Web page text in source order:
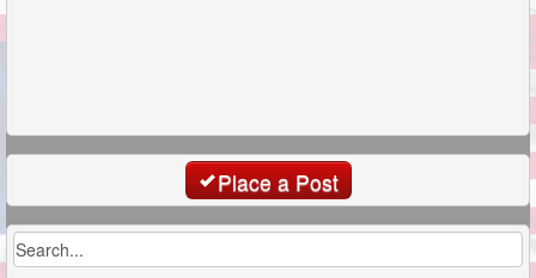
Place a Post